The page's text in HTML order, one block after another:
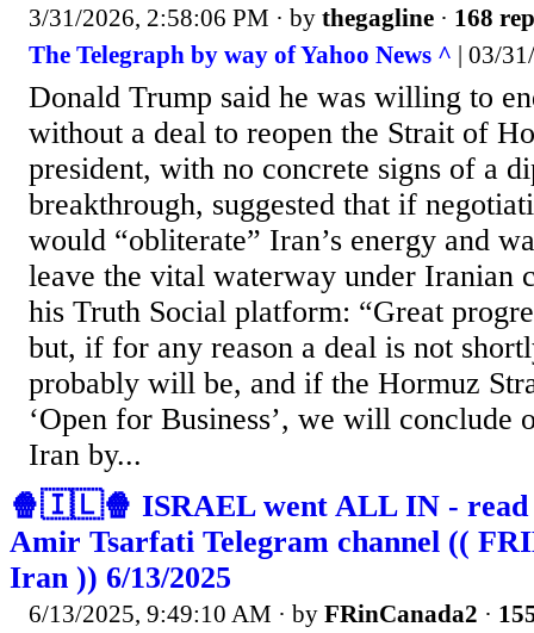
3/31/2026, 2:58:06 PM · by thegagline · 168
The Telegraph by way of Yahoo News ^ | 03/
Donald Trump said he was willing to
without a deal to reopen the Strait of
president, with no concrete signs of a
breakthrough, suggested that if
would “obliterate” Iran’s energy and
leave the vital waterway under Iranian
his Truth Social platform: “Great
but, if for any reason a deal is not
probably will be, and if the Hormuz
‘Open for Business’, we will conclude
Iran by...
🍿🇮🇱🍿 ISRAEL went ALL IN - read
Amir Tsarfati Telegram channel ((
Iran )) 6/13/2025
6/13/2025, 9:49:10 AM · by FRinCanada2 ·